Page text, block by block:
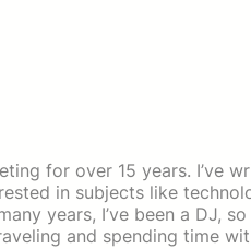
for over 15 years. I’ve
in subjects like
years, I’ve been a DJ,
and spending time